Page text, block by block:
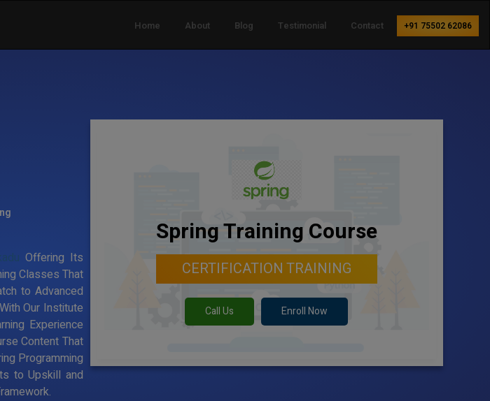
Home About Blog Testimonial Contact +91 75502 62086
Offering Its
Classes That
to Advanced
Our Institute
Experience
Content That
Programming
to Upskill and
Spring Training Course
CERTIFICATION TRAINING
Call Us Enroll Now